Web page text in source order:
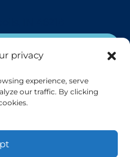
privacy
experience, serve
our traffic. By clicking
P.C. 2026